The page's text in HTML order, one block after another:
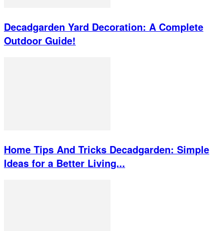
Decadgarden Yard Decoration: A Complete
Outdoor Guide!
Home Tips And Tricks Decadgarden: Simple
Ideas for a Better Living...